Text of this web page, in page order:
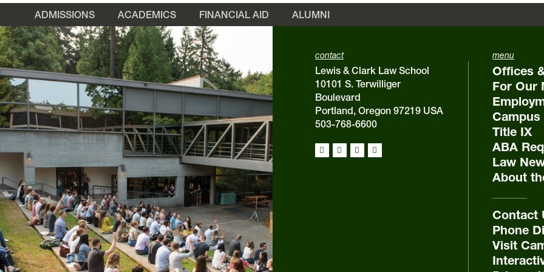
ADMISSIONS ACADEMICS FINANCIAL AID ALUMNI
contact
Lewis & Clark Law School
10101 S. Terwilliger
Boulevard
Portland, Oregon 97219 USA
503-768-6600
menu
Offices
For Our
Campus
Title IX
ABA
Law
About
Contact
Phone
Visit